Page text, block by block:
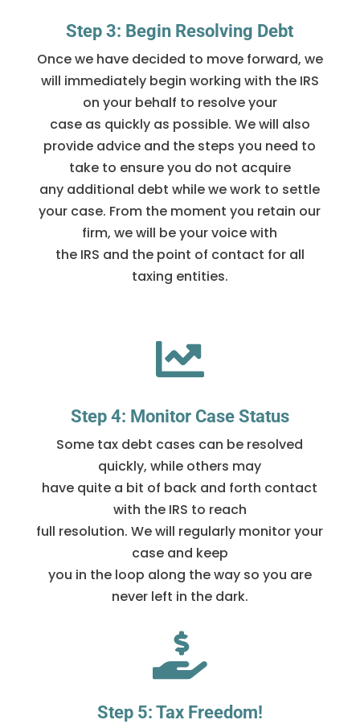
Step 3: Begin Resolving Debt
Once we have decided to move forward, we
will immediately begin working with the IRS
on your behalf to resolve your
case as quickly as possible. We will also
provide advice and the steps you need to
take to ensure you do not acquire
any additional debt while we work to settle
your case. From the moment you retain our
firm, we will be your voice with
the IRS and the point of contact for all
taxing entities.

Step 4: Monitor Case Status
Some tax debt cases can be resolved
quickly, while others may
have quite a bit of back and forth contact
with the IRS to reach
full resolution. We will regularly monitor your
case and keep
you in the loop along the way so you are
never left in the dark.

Step 5: Tax Freedom!